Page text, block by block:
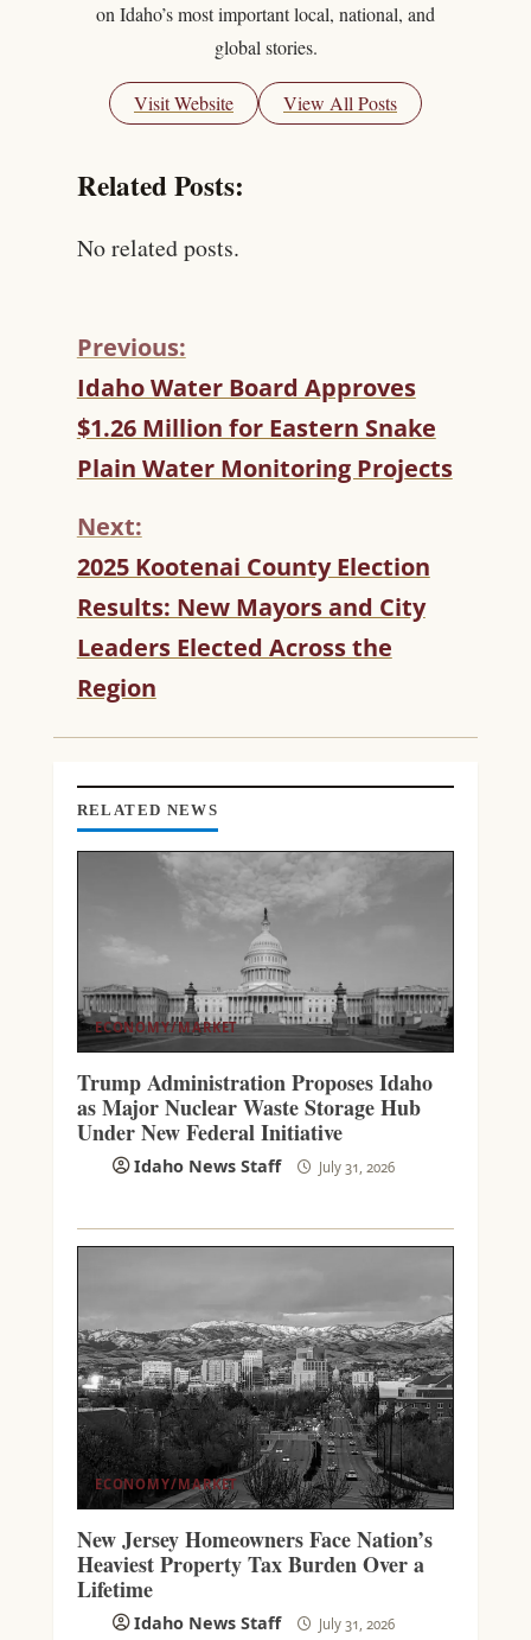
on Idaho’s most important local, national, and
global stories.
Visit Website View All Posts
Related Posts:
No related posts.
C
O
N
T
I
N
U
E
R
E
A
D
I
N
Previous:
Idaho Water Board Approves
$1.26 Million for Eastern Snake
Plain Water Monitoring Projects
Next:
2025 Kootenai County Election
Results: New Mayors and City
Leaders Elected Across the
Region
RELATED NEWS
ECONOMY/MARKET
Trump Administration Proposes Idaho
as Major Nuclear Waste Storage Hub
Under New Federal Initiative
Idaho News Staff July 31, 2026
ECONOMY/MARKET
New Jersey Homeowners Face Nation’s
Heaviest Property Tax Burden Over a
Lifetime
Idaho News Staff July 31, 2026